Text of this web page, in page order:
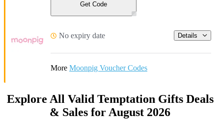
Get Code
No expiry date Details
More Moonpig Voucher Codes
Explore All Valid Temptation Gifts Deals
& Sales for August 2026